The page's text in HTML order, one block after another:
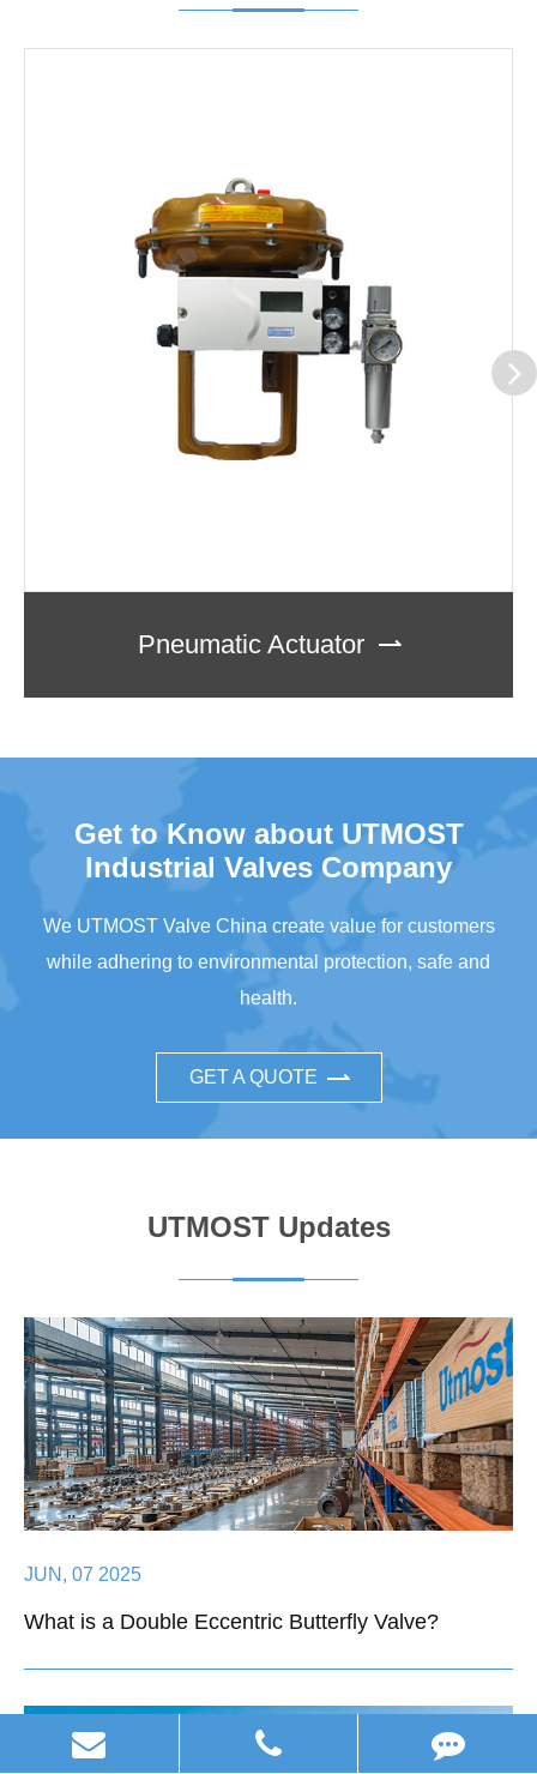
Pneumatic Actuator
Get to Know about UTMOST
Industrial Valves Company
We UTMOST Valve China create value for customers
while adhering to environmental protection, safe and
health.
GET A QUOTE
UTMOST Updates
JUN, 07 2025
What is a Double Eccentric Butterfly Valve?